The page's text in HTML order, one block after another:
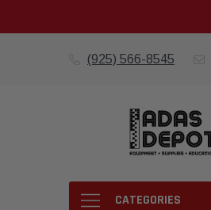
(925) 566-8545
CATEGORIES